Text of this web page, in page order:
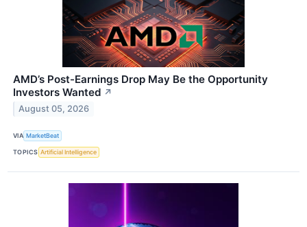
AMD’s Post-Earnings Drop May Be the Opportunity
Investors Wanted ↗
August 05, 2026
VIA MarketBeat
TOPICS Artificial Intelligence